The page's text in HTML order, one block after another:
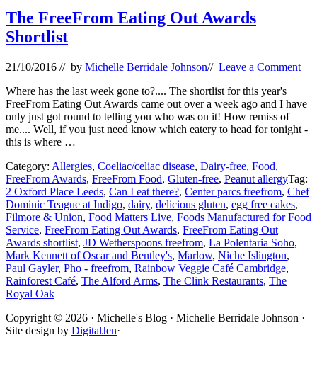
The FreeFrom Eating Out Awards
Shortlist
21/10/2016 // by Michelle Berridale Johnson// Leave a Comment
Where has the last week gone to?.... The shortlist for this year's
FreeFrom Eating Out Awards came out over a week ago and I have
only just got round to telling you who was on it! How remiss of
me.... Well, if you just need know which eatery to head for tonight -
this is where …
Category: Allergies, Coeliac/celiac disease, Dairy-free, Food,
FreeFrom Awards, FreeFrom Food, Gluten-free, Peanut allergyTag:
2 Oxford Place Leeds, Can I eat there?, Center parcs freefrom, Chef
Dominic Teague at Indigo, dairy, delicious gluten, egg free cakes,
Filmore & Union, Food Matters Live, Foods Manufactured for Food
Service, FreeFrom Eating Out Awards, FreeFrom Eating Out
Awards shortlist, JD Wetherspoons freefrom, La Polentaria Soho,
Mark Kennett of Oscar and Bentley's, Marlow, Niche Islington,
Paul Gayler, Pho - freefrom, Rainbow Veggie Café Cambridge,
Rainforest Café, The Alford Arms, The Clink Restaurants, The
Royal Oak
Site
Footer
Copyright © 2026 · Michelle's Blog · Michelle Berridale Johnson ·
Site design by DigitalJen·